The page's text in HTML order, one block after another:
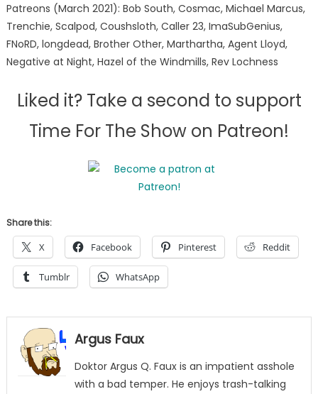
Patreons (March 2021): Bob South, Cosmac, Michael Marcus,
Trenchie, Scalpod, Coushsloth, Caller 23, ImaSubGenius,
FNoRD, longdead, Brother Other, Marthartha, Agent Lloyd,
Negative at Night, Hazel of the Windmills, Rev Lochness
Liked it? Take a second to support
Time For The Show on Patreon!
Share this:
X Facebook Pinterest Reddit
Tumblr WhatsApp
Argus Faux
Doktor Argus Q. Faux is an impatient asshole
with a bad temper. He enjoys trash-talking